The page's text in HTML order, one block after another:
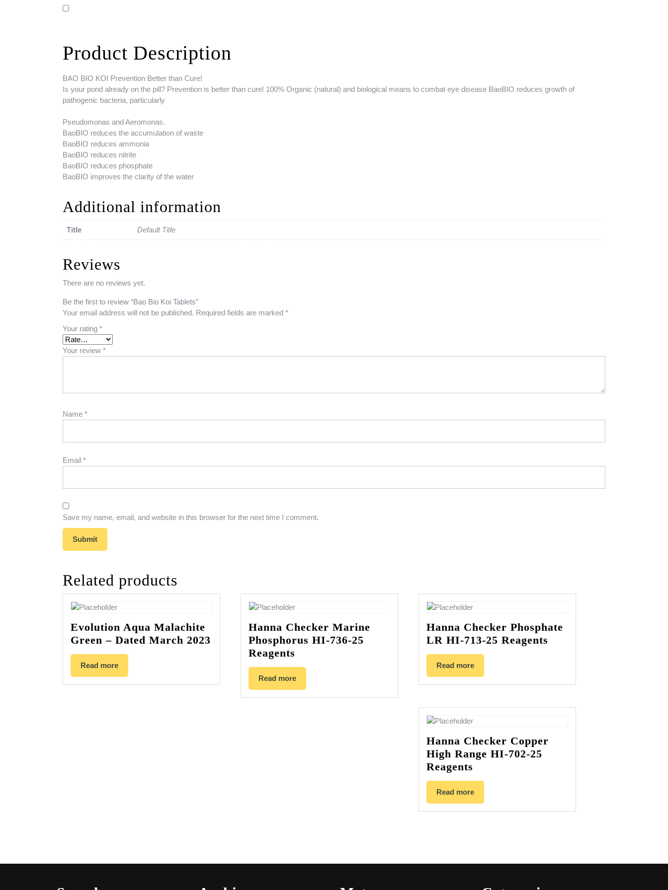
Product Description
BAO BIO KOI Prevention Better than Cure!
Is your pond already on the pill? Prevention is better than cure! 100% Organic (natural) and biological means to combat eye disease BaoBIO reduces growth of
pathogenic bacteria, particularly
Pseudomonas and Aeromonas.
BaoBIO reduces the accumulation of waste
BaoBIO reduces ammonia
BaoBIO reduces nitrite
BaoBIO reduces phosphate
BaoBIO improves the clarity of the water
Additional information
Title Default Title
Reviews
There are no reviews yet.
Be the first to review “Bao Bio Koi Tablets”
Your email address will not be published. Required fields are marked *
Your rating *
Your review *
Name *
Email *
Save my name, email, and website in this browser for the next time I comment.
Related products
Evolution Aqua Malachite
Green – Dated March 2023
Read more
Hanna Checker Marine
Phosphorus HI-736-25
Reagents
Read more
Hanna Checker Phosphate
LR HI-713-25 Reagents
Read more
Hanna Checker Copper
High Range HI-702-25
Reagents
Read more